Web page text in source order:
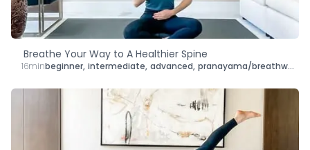
Breathe Your Way to A Healthier Spine
16minbeginner, intermediate, advanced, pranayama/breathwork